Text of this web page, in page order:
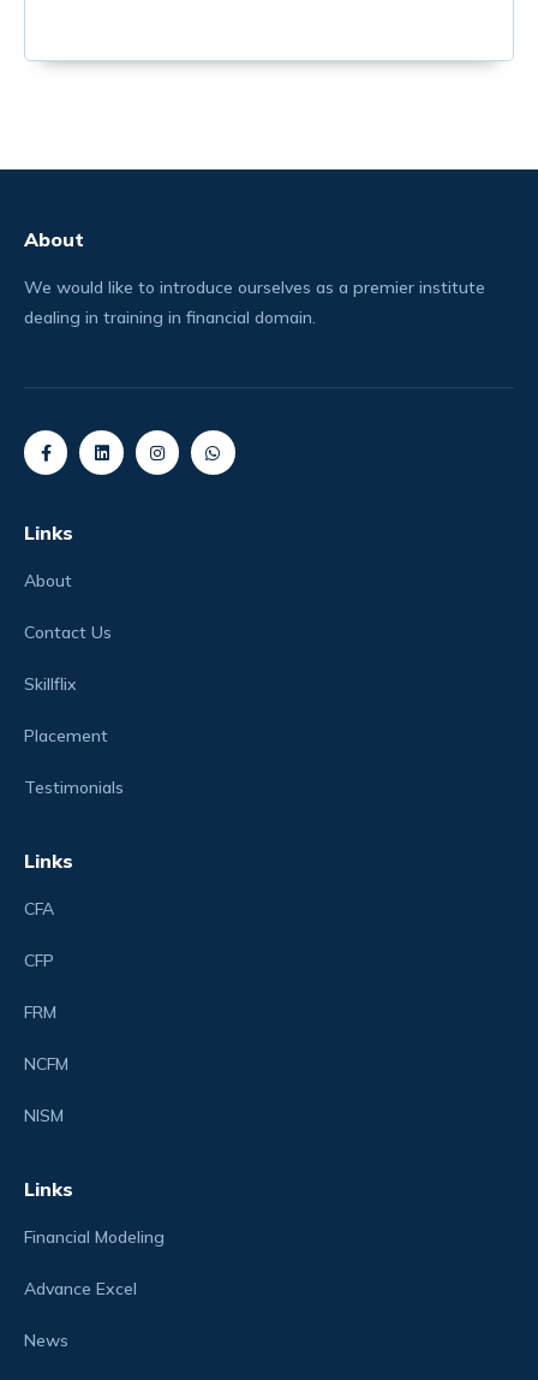
About
We would like to introduce ourselves as a premier institute
dealing in training in financial domain.
Links
About
Contact Us
Skillflix
Placement
Testimonials
Links
CFA
CFP
FRM
NCFM
NISM
Links
Financial Modeling
Advance Excel
News